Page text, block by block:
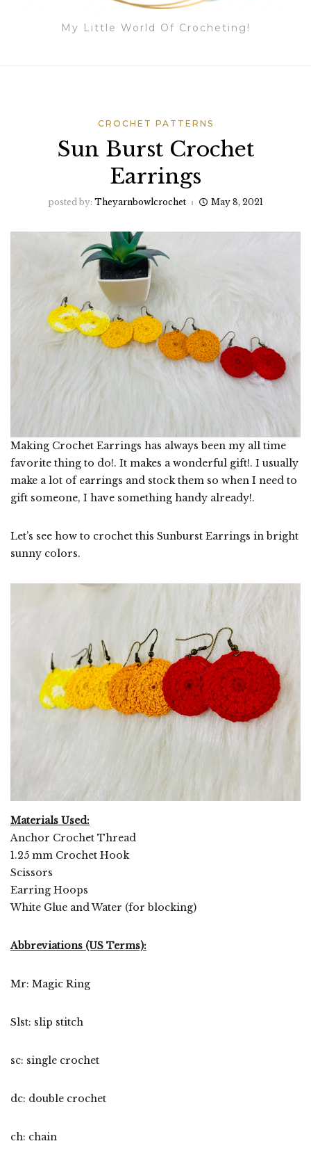
My Little World Of Crocheting!
CROCHET PATTERNS
Sun Burst Crochet
Earrings
posted by: Theyarnbowlcrochet May 8, 2021
Making Crochet Earrings has always been my all time
favorite thing to do!. It makes a wonderful gift!. I usually
make a lot of earrings and stock them so when I need to
gift someone, I have something handy already!.
Let’s see how to crochet this Sunburst Earrings in bright
sunny colors.
Materials Used:
Anchor Crochet Thread
1.25 mm Crochet Hook
Scissors
Earring Hoops
White Glue and Water (for blocking)
Abbreviations (US Terms):
Mr: Magic Ring
Slst: slip stitch
sc: single crochet
dc: double crochet
ch: chain